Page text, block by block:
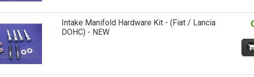
Intake Manifold Hardware Kit - (Fiat / Lancia
DOHC) - NEW